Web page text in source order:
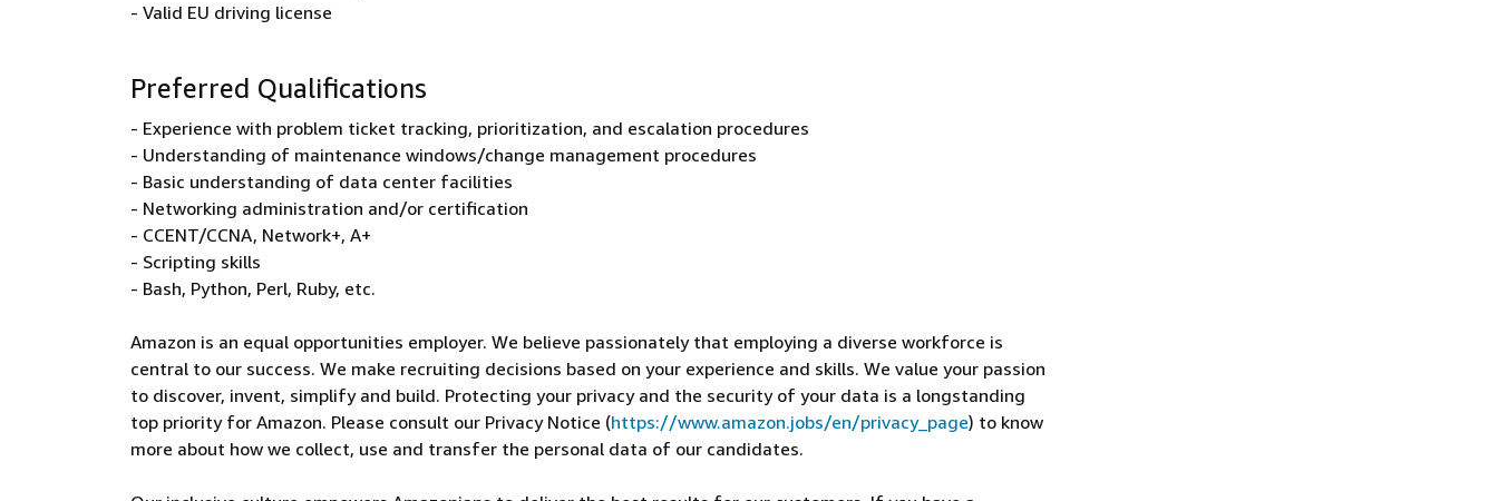
- Valid EU driving license
Preferred Qualifications
- Experience with problem ticket tracking, prioritization, and escalation procedures
- Understanding of maintenance windows/change management procedures
- Basic understanding of data center facilities
- Networking administration and/or certification
- CCENT/CCNA, Network+, A+
- Scripting skills
- Bash, Python, Perl, Ruby, etc.
Amazon is an equal opportunities employer. We believe passionately that employing a diverse workforce is
central to our success. We make recruiting decisions based on your experience and skills. We value your passion
to discover, invent, simplify and build. Protecting your privacy and the security of your data is a longstanding
top priority for Amazon. Please consult our Privacy Notice (https://www.amazon.jobs/en/privacy_page) to know
more about how we collect, use and transfer the personal data of our candidates.